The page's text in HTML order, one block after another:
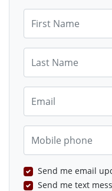
First Name
Last Name
Email
Mobile phone
Send me email
Send me text